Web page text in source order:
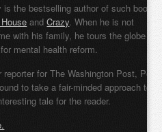
the bestselling author of such books
andCrazy. When he is not
with his family, he tours the globe
mental health reform.
for The Washington Post, Pete
to take a fair-minded approach to
tale for the reader.